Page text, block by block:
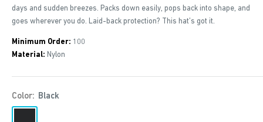
days and sudden breezes. Packs down easily, pops back into shape, and
goes wherever you do. Laid-back protection? This hat’s got it.
Minimum Order: 100
Material: Nylon
Color: Black